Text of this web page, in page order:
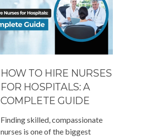
HOW TO HIRE NURSES
FOR HOSPITALS: A
COMPLETE GUIDE
Finding skilled, compassionate
nurses is one of the biggest